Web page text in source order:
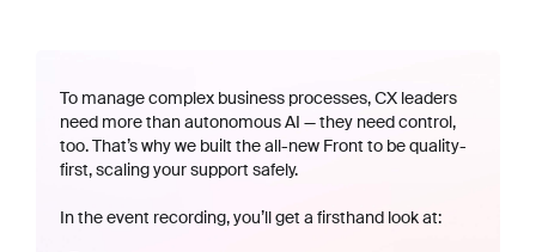
To manage complex business processes, CX leaders
need more than autonomous AI — they need control,
too. That’s why we built the all-new Front to be quality-
first, scaling your support safely.
In the event recording, you’ll get a firsthand look at: